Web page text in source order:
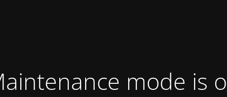
mode is